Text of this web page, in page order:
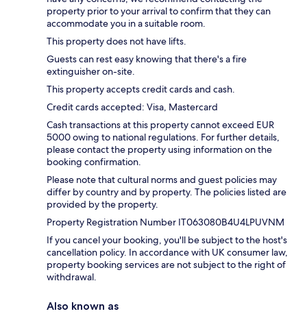
property prior to your arrival to confirm that they can
accommodate you in a suitable room.
This property does not have lifts.
Guests can rest easy knowing that there's a fire
extinguisher on-site.
This property accepts credit cards and cash.
Credit cards accepted: Visa, Mastercard
Cash transactions at this property cannot exceed EUR
5000 owing to national regulations. For further details,
please contact the property using information on the
booking confirmation.
Please note that cultural norms and guest policies may
differ by country and by property. The policies listed are
provided by the property.
Property Registration Number IT063080B4U4LPUVNM
If you cancel your booking, you'll be subject to the host's
cancellation policy. In accordance with UK consumer law,
property booking services are not subject to the right of
withdrawal.
Also known as